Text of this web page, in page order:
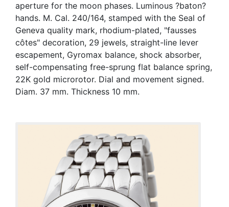
aperture for the moon phases. Luminous ?baton?
hands. M. Cal. 240/164, stamped with the Seal of
Geneva quality mark, rhodium-plated, "fausses
côtes" decoration, 29 jewels, straight-line lever
escapement, Gyromax balance, shock absorber,
self-compensating free-sprung flat balance spring,
22K gold microrotor. Dial and movement signed.
Diam. 37 mm. Thickness 10 mm.